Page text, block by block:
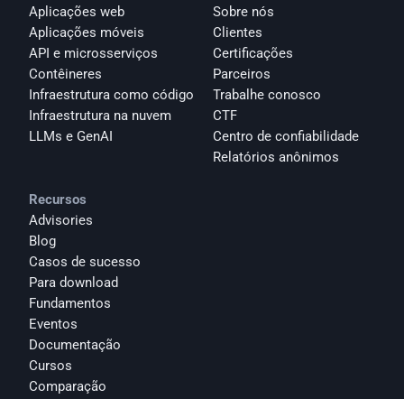
Aplicações web
Aplicações móveis
API e microsserviços
Contêineres
Infraestrutura como código
Infraestrutura na nuvem
LLMs e GenAI
Sobre nós
Clientes
Certificações
Parceiros
Trabalhe conosco
CTF
Centro de confiabilidade
Relatórios anônimos
Recursos
Advisories
Blog
Casos de sucesso
Para download
Fundamentos
Eventos
Documentação
Cursos
Comparação